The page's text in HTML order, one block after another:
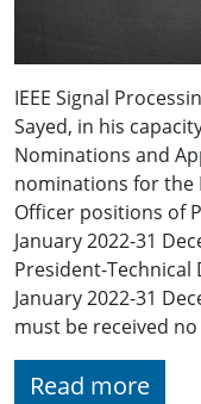
IEEE Signal
Sayed, in his
Nominations and
nominations for the
Officer positions of
January 2022-31
President-
January 2022-31
must be received
Read more